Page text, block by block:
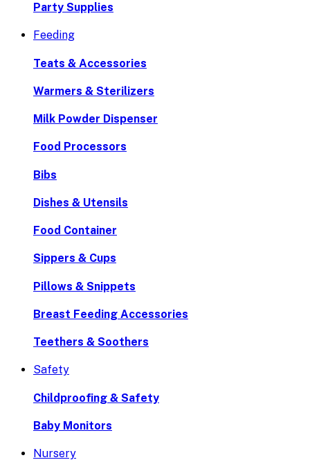
Party Supplies
Feeding
Teats & Accessories
Warmers & Sterilizers
Milk Powder Dispenser
Food Processors
Bibs
Dishes & Utensils
Food Container
Sippers & Cups
Pillows & Snippets
Breast Feeding Accessories
Teethers & Soothers
Safety
Childproofing & Safety
Baby Monitors
Nursery